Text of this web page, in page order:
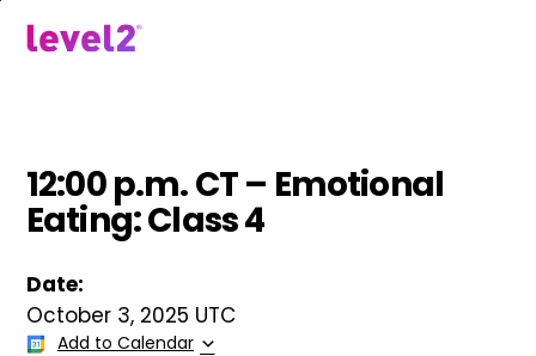
12:00 p.m. CT – Emotional
Eating: Class 4
Date:
October 3, 2025 UTC
Add to Calendar